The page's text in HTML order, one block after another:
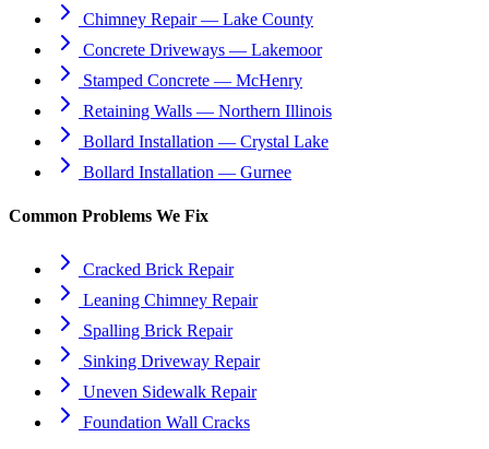
Chimney Repair — Lake County
Concrete Driveways — Lakemoor
Stamped Concrete — McHenry
Retaining Walls — Northern Illinois
Bollard Installation — Crystal Lake
Bollard Installation — Gurnee
Common Problems We Fix
Cracked Brick Repair
Leaning Chimney Repair
Spalling Brick Repair
Sinking Driveway Repair
Uneven Sidewalk Repair
Foundation Wall Cracks